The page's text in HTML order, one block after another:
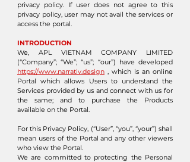
privacy policy. If user does not agree to this
privacy policy, user may not avail the services or
access the portal.
INTRODUCTION
We, APL VIETNAM COMPANY LIMITED
(“Company”; “We”; “us”; “our”) have developed
https://www.narrativ.design , which is an online
Portal which allows Users to understand the
Services provided by us and connect with us for
the same; and to purchase the Products
available on the Portal.
For this Privacy Policy, (“User”, “you”, “your”) shall
mean users of the Portal and any other viewers
who view the Portal.
We are committed to protecting the Personal